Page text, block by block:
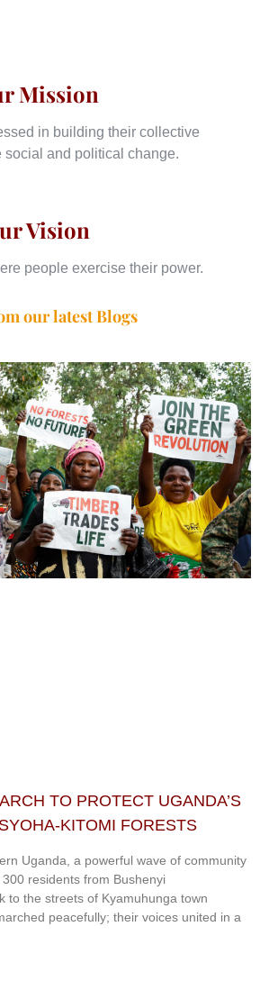
Vision
people exercise their power.
Mission
in building their collective
social and political change.
our latest Blogs
TO PROTECT UGANDA’S
KITOMI FORESTS
Uganda, a powerful wave of community
residents from Bushenyi
to the streets of Kyamuhunga town
peacefully; their voices united in a